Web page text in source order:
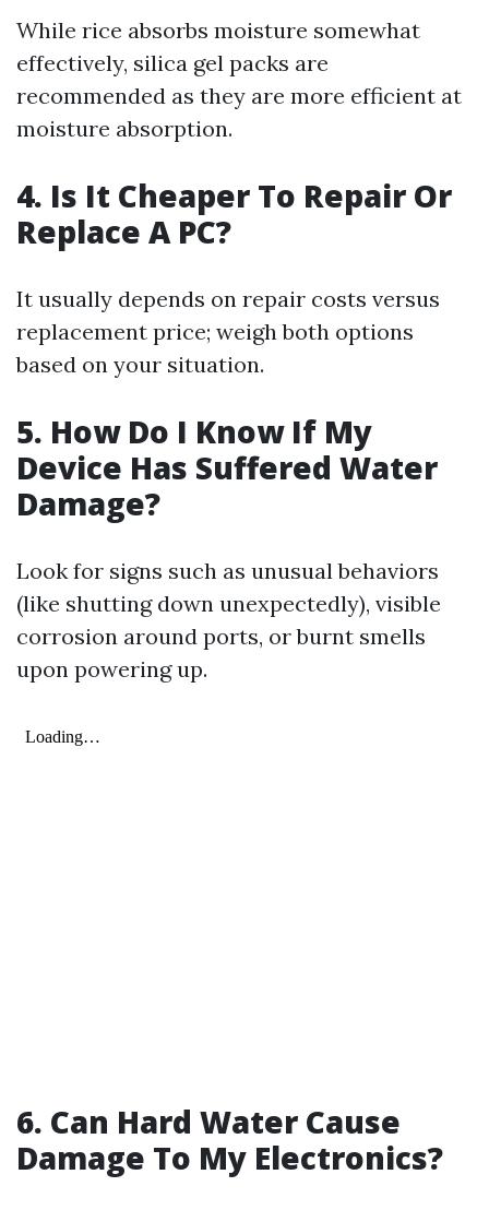
While rice absorbs moisture somewhat
effectively, silica gel packs are
recommended as they are more efficient at
moisture absorption.
4. Is It Cheaper To Repair Or
Replace A PC?
It usually depends on repair costs versus
replacement price; weigh both options
based on your situation.
5. How Do I Know If My
Device Has Suffered Water
Damage?
Look for signs such as unusual behaviors
(like shutting down unexpectedly), visible
corrosion around ports, or burnt smells
upon powering up.
6. Can Hard Water Cause
Damage To My Electronics?